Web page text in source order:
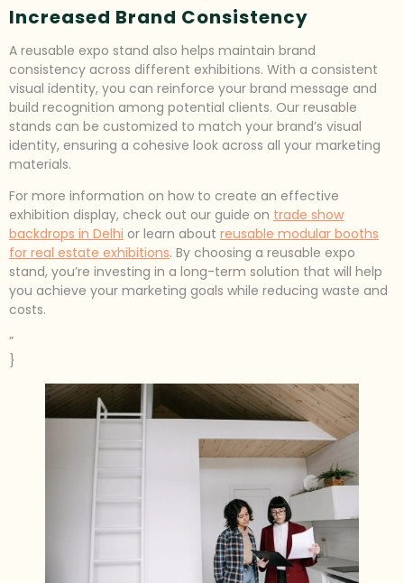
Increased Brand Consistency
A reusable expo stand also helps maintain brand
consistency across different exhibitions. With a consistent
visual identity, you can reinforce your brand message and
build recognition among potential clients. Our reusable
stands can be customized to match your brand’s visual
identity, ensuring a cohesive look across all your marketing
materials.
For more information on how to create an effective
exhibition display, check out our guide on trade show
backdrops in Delhi or learn about reusable modular booths
for real estate exhibitions. By choosing a reusable expo
stand, you’re investing in a long-term solution that will help
you achieve your marketing goals while reducing waste and
costs.
”
}